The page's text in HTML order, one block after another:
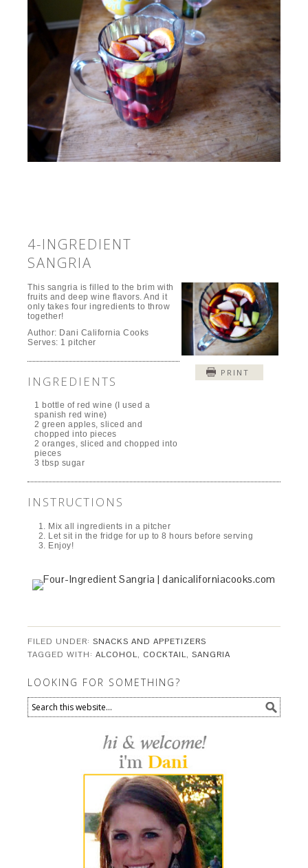
4-INGREDIENT
SANGRIA
PRINT
This sangria is filled to the brim with
fruits and deep wine flavors. And it
only takes four ingredients to throw
together!
Author: Dani California Cooks
Serves: 1 pitcher
INGREDIENTS
1 bottle of red wine (I used a
spanish red wine)
2 green apples, sliced and
chopped into pieces
2 oranges, sliced and chopped into
pieces
3 tbsp sugar
INSTRUCTIONS
Mix all ingredients in a pitcher
Let sit in the fridge for up to 8 hours before serving
Enjoy!
FILED UNDER:SNACKS AND APPETIZERS
TAGGED WITH:ALCOHOL, COCKTAIL,SANGRIA
LOOKING FOR SOMETHING?